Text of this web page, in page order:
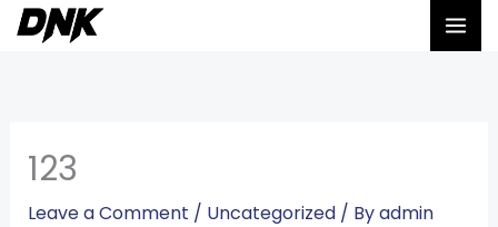
Skip
123
Leave a Comment / Uncategorized/ Byadmin